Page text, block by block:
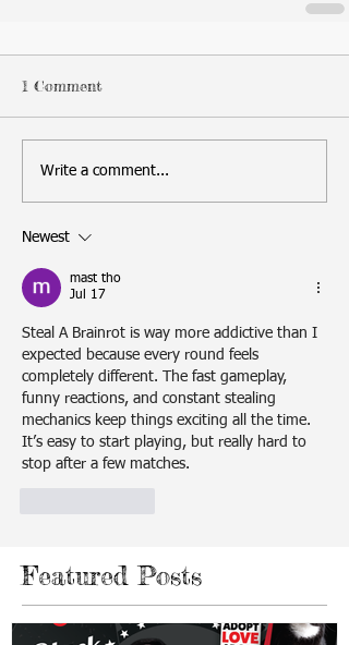
1 Comment
Write a comment...
Newest
mast tho
Jul 17
Steal A Brainrot is way more addictive than I
expected because every round feels
completely different. The fast gameplay,
funny reactions, and constant stealing
mechanics keep things exciting all the time.
It’s easy to start playing, but really hard to
stop after a few matches.
Featured Posts